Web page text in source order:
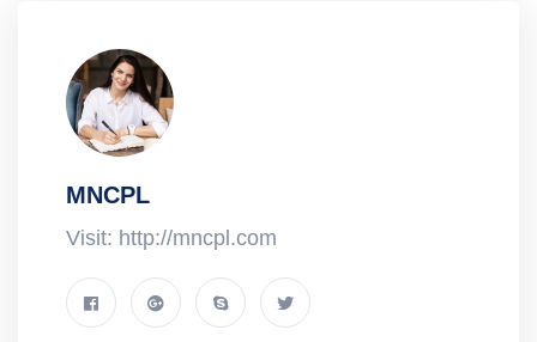
MNCPL
Visit: http://mncpl.com